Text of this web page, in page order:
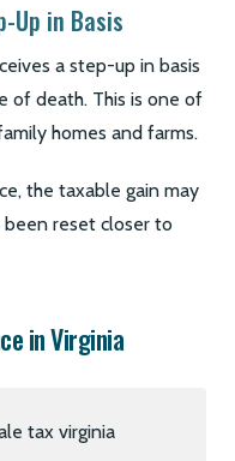
Up in Basis
a step-up in basis
of death. This is one of
homes and farms.
the taxable gain may
been reset closer to
in Virginia